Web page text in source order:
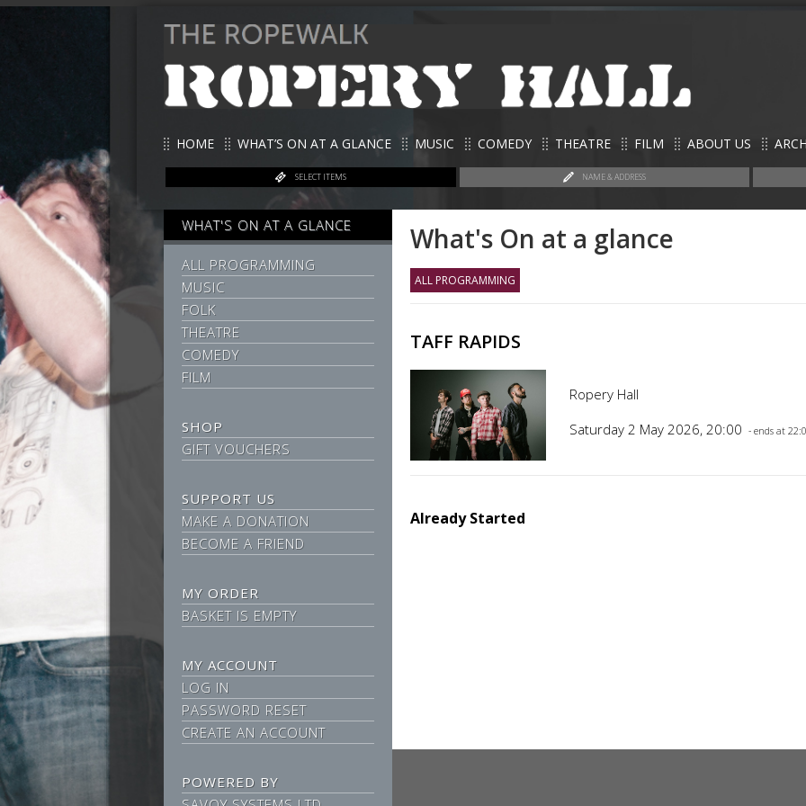
HOME WHAT’S ON AT A GLANCE MUSIC COMEDY THEATRE FILM ABOUT US
SELECT ITEMS NAME & ADDRESS
WHAT'S ON AT A GLANCE
ALL PROGRAMMING
MUSIC
FOLK
THEATRE
COMEDY
FILM
SHOP
GIFT VOUCHERS
SUPPORT US
MAKE A DONATION
BECOME A FRIEND
MY ORDER
BASKET IS EMPTY
MY ACCOUNT
LOG IN
PASSWORD RESET
CREATE AN ACCOUNT
POWERED BY
What's On at a glance
ALL PROGRAMMING
TAFF RAPIDS
Ropery Hall
Saturday 2 May 2026, 20:00 - ends at
Already Started